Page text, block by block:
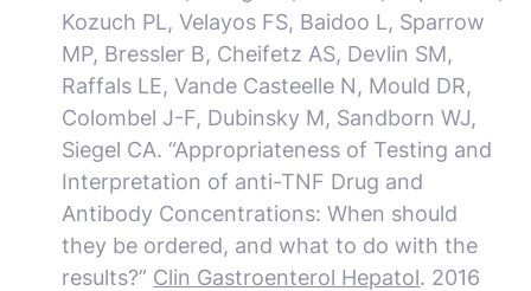
Kozuch PL, Velayos FS, Baidoo L, Sparrow
MP, Bressler B, Cheifetz AS, Devlin SM,
Raffals LE, Vande Casteelle N, Mould DR,
Colombel J-F, Dubinsky M, Sandborn WJ,
Siegel CA. “Appropriateness of Testing and
Interpretation of anti-TNF Drug and
Antibody Concentrations: When should
they be ordered, and what to do with the
results?” Clin Gastroenterol Hepatol. 2016